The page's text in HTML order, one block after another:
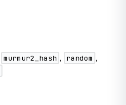
murmur2_hash , random ,